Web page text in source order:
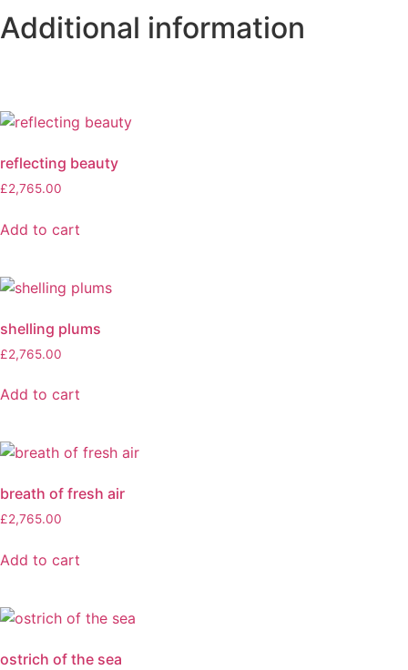
Additional information
reflecting beauty
£2,765.00
Add to cart
shelling plums
£2,765.00
Add to cart
breath of fresh air
£2,765.00
Add to cart
ostrich of the sea